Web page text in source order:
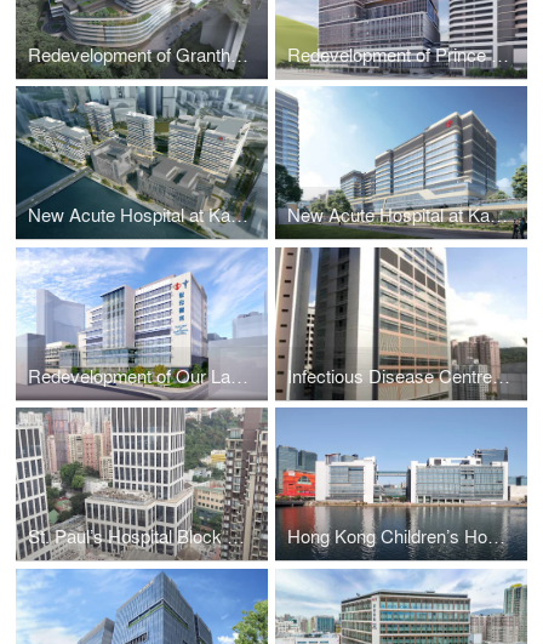
Redevelopment of Grantham Hospital Phase 1, Hong Kong Redevelopment of Prince of Wales Hospital Phase 2 (Stage 1), Hong Kong
New Acute Hospital at Kai Tak Development Area (Site A) , Hong Kong New Acute Hospital at Kai Tak Development Area (Site B) , Hong Kong
Redevelopment of Our Lady of Maryknoll Hospital, Kowloon, Hong Kong Infectious Disease Centre at Princess Margaret Hospital, Hong Kong
St. Paul’s Hospital Block B Extension, Hong Kong Hong Kong Children’s Hospital